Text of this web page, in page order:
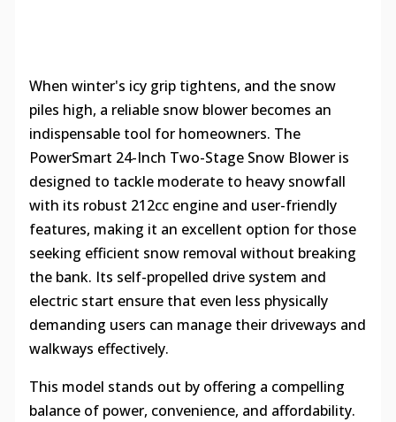
When winter's icy grip tightens, and the snow
piles high, a reliable snow blower becomes an
indispensable tool for homeowners. The
PowerSmart 24-Inch Two-Stage Snow Blower is
designed to tackle moderate to heavy snowfall
with its robust 212cc engine and user-friendly
features, making it an excellent option for those
seeking efficient snow removal without breaking
the bank. Its self-propelled drive system and
electric start ensure that even less physically
demanding users can manage their driveways and
walkways effectively.
This model stands out by offering a compelling
balance of power, convenience, and affordability.